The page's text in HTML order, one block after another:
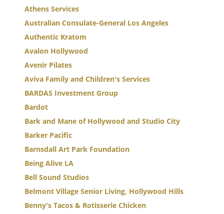
Athens Services
Australian Consulate-General Los Angeles
Authentic Kratom
Avalon Hollywood
Avenir Pilates
Aviva Family and Children's Services
BARDAS Investment Group
Bardot
Bark and Mane of Hollywood and Studio City
Barker Pacific
Barnsdall Art Park Foundation
Being Alive LA
Bell Sound Studios
Belmont Village Senior Living, Hollywood Hills
Benny's Tacos & Rotisserie Chicken